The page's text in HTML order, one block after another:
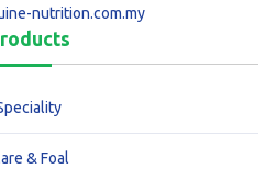
nutrition.com.my
& Foal